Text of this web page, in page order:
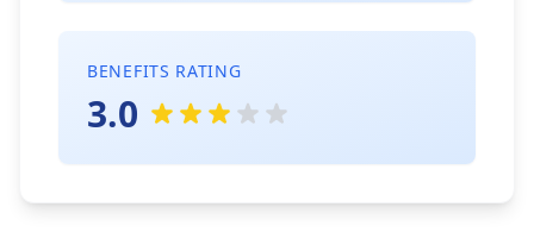
BENEFITS RATING
3.0